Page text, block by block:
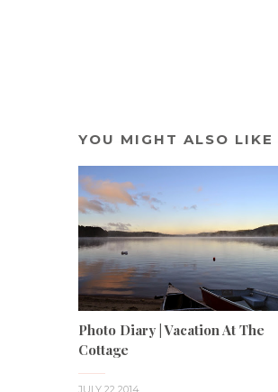
YOU MIGHT ALSO LIKE
Photo Diary | Vacation At The
Cottage
JULY 22 2014